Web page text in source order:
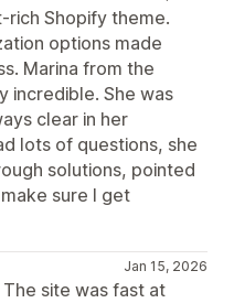
Shopify theme.
options made
Marina from the
incredible. She was
clear in her
lots of questions, she
solutions, pointed
sure I get
Jan 15, 2026
site was fast at